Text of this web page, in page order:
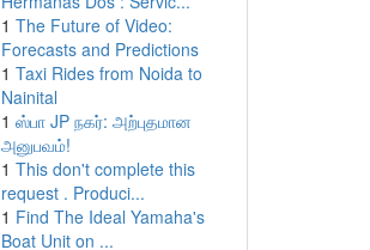
1 The Future of Video:
Forecasts and Predictions
1 Taxi Rides from Noida to
Nainital
1 ஸ்பா JP நகர்: அற்புதமான
அனுபவம்!
1 This don't complete this
request . Produci...
1 Find The Ideal Yamaha's
Boat Unit on ...